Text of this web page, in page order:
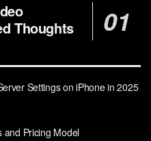
Thoughts
Settings on iPhone in 2025
and Pricing Model